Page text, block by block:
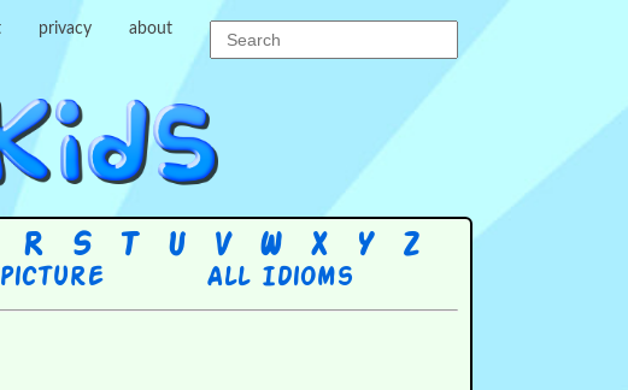
privacy about
R S T U V W X Y Z
picture All Idioms